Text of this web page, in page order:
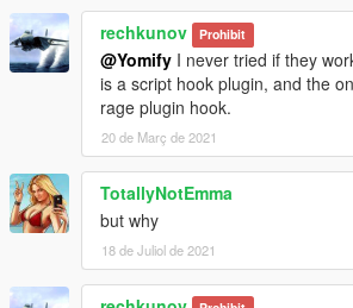
rechkunov Prohibit
@Yomify I never tried if they
is a script hook plugin, and the
rage plugin hook.
20 de Març de 2021
TotallyNotEmma
but why
18 de Juliol de 2021